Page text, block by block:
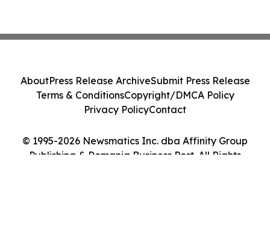
© 1995-2026 Newsmatics Inc. dba Affinity Group
Publishing & Romania Business Post. All Rights
AboutPress Release ArchiveSubmit Press Release
Terms & ConditionsCopyright/DMCA Policy
Privacy PolicyContact